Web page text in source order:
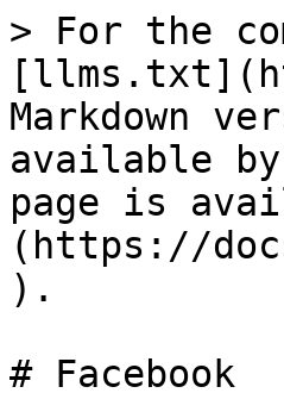
> For the
Markdown
available
page is
(https://
).
# Facebook